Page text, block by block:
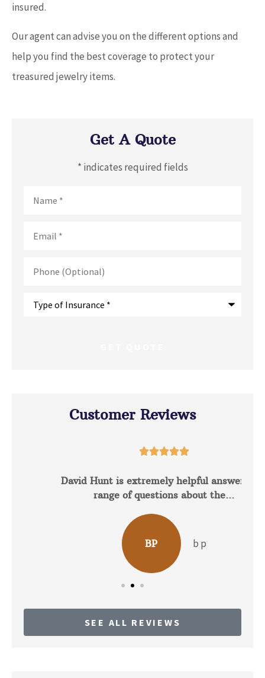
insured.
Our agent can advise you on the different options and
help you find the best coverage to protect your
treasured jewelry items.
Get A Quote
* indicates required fields
(Optional)
Customer Reviews

David Hunt is extremely helpful answering a
range of questions about the...
BP
SEE ALL REVIEWS